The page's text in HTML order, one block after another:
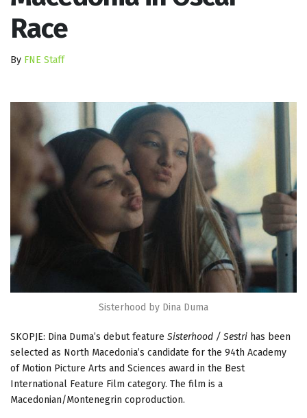
Race
By FNE Staff
Sisterhood by Dina Duma
SKOPJE: Dina Duma’s debut feature Sisterhood / Sestri has been
selected as North Macedonia’s candidate for the 94th Academy
of Motion Picture Arts and Sciences award in the Best
International Feature Film category. The film is a
Macedonian/Montenegrin coproduction.